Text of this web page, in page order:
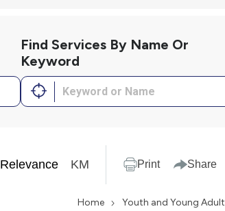
Find Services By Name Or
Keyword
Relevance KM Print Share
Home Youth and Young